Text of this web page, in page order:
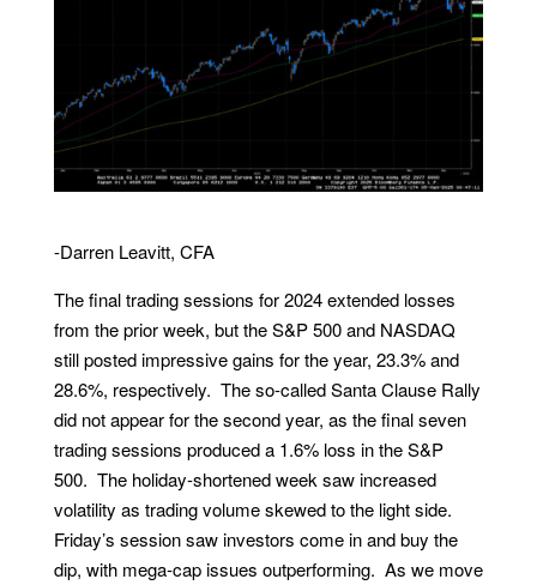
-Darren Leavitt, CFA
The final trading sessions for 2024 extended losses
from the prior week, but the S&P 500 and NASDAQ
still posted impressive gains for the year, 23.3% and
28.6%, respectively. The so-called Santa Clause Rally
did not appear for the second year, as the final seven
trading sessions produced a 1.6% loss in the S&P
500. The holiday-shortened week saw increased
volatility as trading volume skewed to the light side.
Friday’s session saw investors come in and buy the
dip, with mega-cap issues outperforming. As we move